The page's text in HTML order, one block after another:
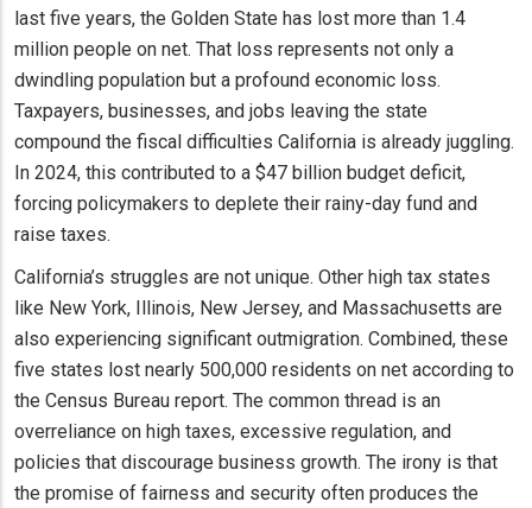
last five years, the Golden State has lost more than 1.4
million people on net. That loss represents not only a
dwindling population but a profound economic loss.
Taxpayers, businesses, and jobs leaving the state
compound the fiscal difficulties California is already juggling.
In 2024, this contributed to a $47 billion budget deficit,
forcing policymakers to deplete their rainy-day fund and
raise taxes.
California’s struggles are not unique. Other high tax states
like New York, Illinois, New Jersey, and Massachusetts are
also experiencing significant outmigration. Combined, these
five states lost nearly 500,000 residents on net according to
the Census Bureau report. The common thread is an
overreliance on high taxes, excessive regulation, and
policies that discourage business growth. The irony is that
the promise of fairness and security often produces the